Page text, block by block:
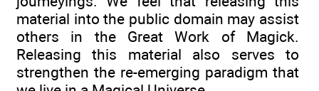
material into the public domain may assist
others in the Great Work of Magick.
Releasing this material also serves to
strengthen the re-emerging paradigm that